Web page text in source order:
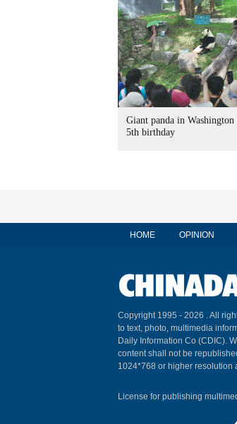
Giant panda in Washington
5th birthday
HOME OPINION
Copyright 1995 - 2026 . All
to text, photo, multimedia
Daily Information Co (CDIC).
content shall not be
1024*768 or higher resolution
License for publishing